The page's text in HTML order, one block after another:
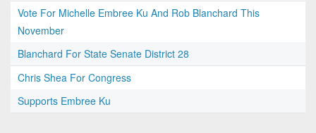
Vote For Michelle Embree Ku And Rob Blanchard This
November
Blanchard For State Senate District 28
Chris Shea For Congress
Supports Embree Ku